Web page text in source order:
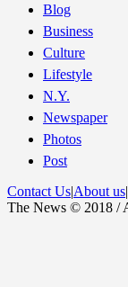
Blog
Business
Culture
Lifestyle
N.Y.
Newspaper
Photos
Post
Contact Us|About us|
The News © 2018 /